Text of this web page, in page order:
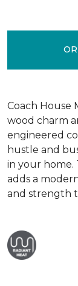
Coach House
wood charm
engineered
hustle and
in your home.
adds a
and strength